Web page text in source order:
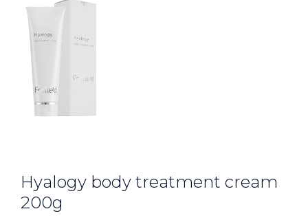
Hyalogy body treatment cream
200g